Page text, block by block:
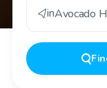
inAvocado